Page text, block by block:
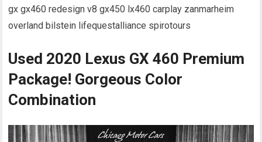
gx gx460 redesign v8 gx450 lx460 carplay zanmarheim
overland bilstein lifequestalliance spirotours
Used 2020 Lexus GX 460 Premium
Package! Gorgeous Color
Combination